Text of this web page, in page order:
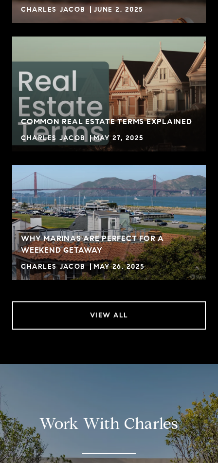
CHARLES JACOB JUNE 2, 2025
COMMON REAL ESTATE TERMS EXPLAINED
CHARLES JACOB MAY 27, 2025
WHY MARINAS ARE PERFECT FOR A
WEEKEND GETAWAY
CHARLES JACOB MAY 26, 2025
VIEW ALL
Work With Charles